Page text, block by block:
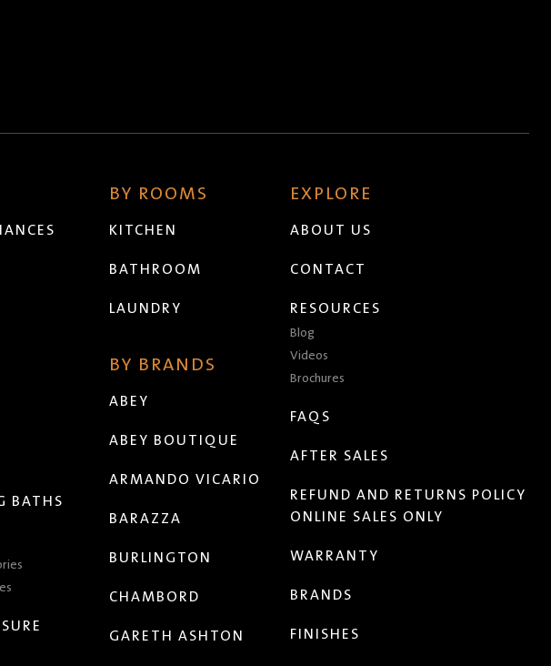
BATHS
BY ROOMS
KITCHEN
BATHROOM
LAUNDRY
BY BRANDS
ABEY
ABEY BOUTIQUE
ARMANDO VICARIO
BARAZZA
BURLINGTON
CHAMBORD
GARETH ASHTON
EXPLORE
ABOUT US
CONTACT
RESOURCES
Blog
Videos
Brochures
FAQS
AFTER SALES
REFUND AND RETURNS POLICY
ONLINE SALES ONLY
WARRANTY
BRANDS
FINISHES